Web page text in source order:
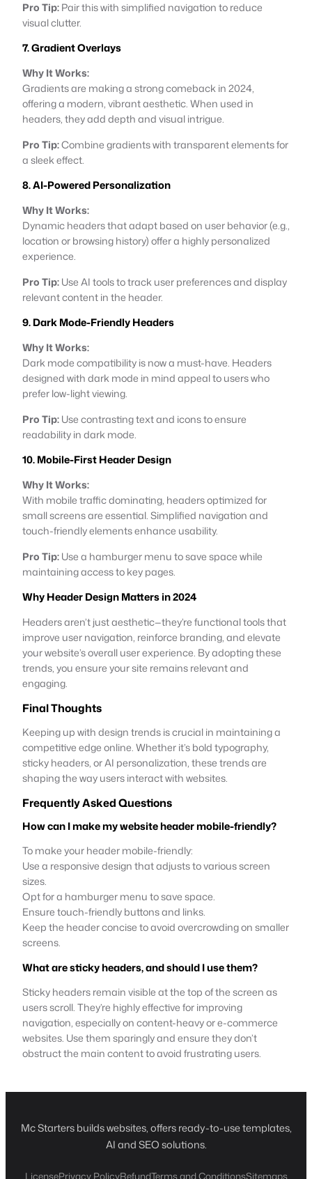
Pro Tip:Pair this with simplified navigation to reduce
visual clutter.
7. Gradient Overlays
Why It Works:
Gradients are making a strong comeback in 2024,
offering a modern, vibrant aesthetic. When used in
headers, they add depth and visual intrigue.
Pro Tip:Combine gradients with transparent elements for
a sleek effect.
8. AI-Powered Personalization
Why It Works:
Dynamic headers that adapt based on user behavior (e.g.,
location or browsing history) offer a highly personalized
experience.
Pro Tip:Use AI tools to track user preferences and display
relevant content in the header.
9. Dark Mode-Friendly Headers
Why It Works:
Dark mode compatibility is now a must-have. Headers
designed with dark mode in mind appeal to users who
prefer low-light viewing.
Pro Tip:Use contrasting text and icons to ensure
readability in dark mode.
10. Mobile-First Header Design
Why It Works:
With mobile traffic dominating, headers optimized for
small screens are essential. Simplified navigation and
touch-friendly elements enhance usability.
Pro Tip:Use a hamburger menu to save space while
maintaining access to key pages.
Why Header Design Matters in 2024
Headers aren’t just aesthetic—they’re functional tools that
improve user navigation, reinforce branding, and elevate
your website’s overall user experience. By adopting these
trends, you ensure your site remains relevant and
engaging.
Final Thoughts
Keeping up with design trends is crucial in maintaining a
competitive edge online. Whether it’s bold typography,
sticky headers, or AI personalization, these trends are
shaping the way users interact with websites.
Frequently Asked Questions
How can I make my website header mobile-friendly?
To make your header mobile-friendly:
Use a responsive design that adjusts to various screen
sizes.
Opt for a hamburger menu to save space.
Ensure touch-friendly buttons and links.
Keep the header concise to avoid overcrowding on smaller
screens.
What are sticky headers, and should I use them?
Sticky headers remain visible at the top of the screen as
users scroll. They’re highly effective for improving
navigation, especially on content-heavy or e-commerce
websites. Use them sparingly and ensure they don’t
obstruct the main content to avoid frustrating users.
Mc Starters builds websites, offers ready-to-use templates,
AI and SEO solutions.
LicensePrivacy PolicyRefundTerms and ConditionsSitemaps